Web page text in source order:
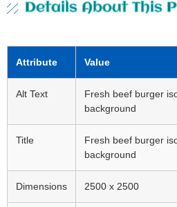
Details About This
Attribute Value
Alt Text
Fresh beef burger
background
Title
Fresh beef burger
background
Dimensions 2500 x 2500